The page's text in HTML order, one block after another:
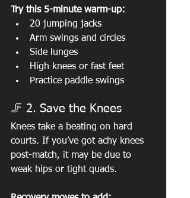
Try this 5-minute warm-up:
20 jumping jacks
Arm swings and circles
Side lunges
High knees or fast feet
Practice paddle swings
🦵 2. Save the Knees
Knees take a beating on hard
courts. If you’ve got achy knees
post-match, it may be due to
weak hips or tight quads.